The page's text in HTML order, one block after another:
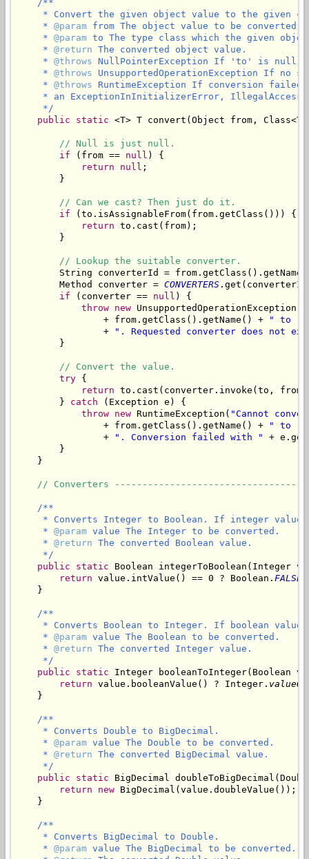
/**
* Convert the given object value to the given
     *
@param from The object value to be converted.
     *
@param to The type class which the given
     *
@return The converted object value.
     *
@throws NullPointerException If 'to' is null.
     *
@throws UnsupportedOperationException If no
     *
@throws RuntimeException If conversion failed
* an ExceptionInInitializerError,
     */
public
static <T> T convert(Object from,
// Null is just null.
if (from == null ) {
return
null ;
        }
// Can we cast? Then just do it.
if (to.isAssignableFrom(from.getClass())) {
return to.cast(from);
        }
// Lookup the suitable converter.
String converterId =
        Method converter =
CONVERTERS
if (converter == null ) {
throw new UnsupportedOperationException(
                + from.getClass().getName() +
" to "
                +
". Requested converter does not
        }
// Convert the value.
try {
return to.cast(converter.invoke(to,
        }
catch (Exception e) {
throw new RuntimeException( "Cannot
                + from.getClass().getName() +
" to "
                +
". Conversion failed with "
+
        }
    }
// Converters
/**
* Converts Integer to Boolean. If integer
     *
@param value The Integer to be converted.
     *
@return The converted Boolean value.
     */
public
static Boolean integerToBoolean(Integer
return value.intValue() == 0 ? Boolean. FALSE
    }
/**
* Converts Boolean to Integer. If boolean value
     *
@param value The Boolean to be converted.
     *
@return The converted Integer value.
     */
public
static Integer booleanToInteger(Boolean
return value.booleanValue() ? Integer. valueOf
    }
/**
     * Converts Double to BigDecimal.
     *
@param value The Double to be converted.
     *
@return The converted BigDecimal value.
     */
public
static BigDecimal
return
new BigDecimal(value.doubleValue());
    }
/**
     * Converts BigDecimal to Double.
     *
@param value The BigDecimal to be converted.